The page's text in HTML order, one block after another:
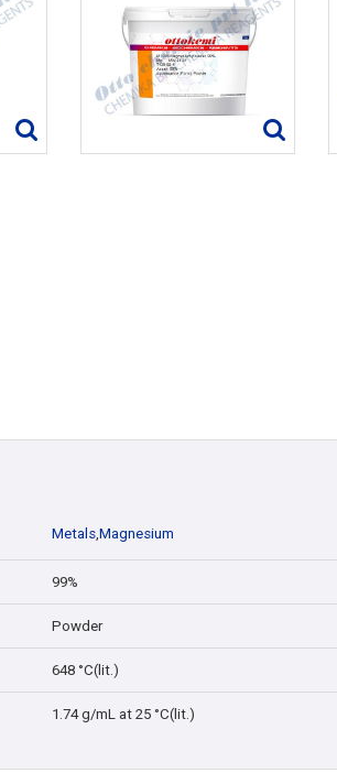
Metals,Magnesium
99%
Powder
648 °C(lit.)
1.74 g/mL at 25 °C(lit.)